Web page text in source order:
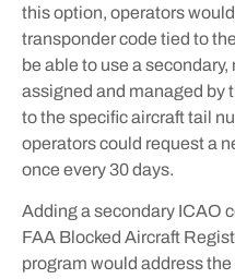
this option, operators
transponder code tied to
be able to use a
assigned and managed by
to the specific aircraft tail
operators could request a
once every 30 days.
Adding a secondary ICAO
FAA Blocked Aircraft
program would address